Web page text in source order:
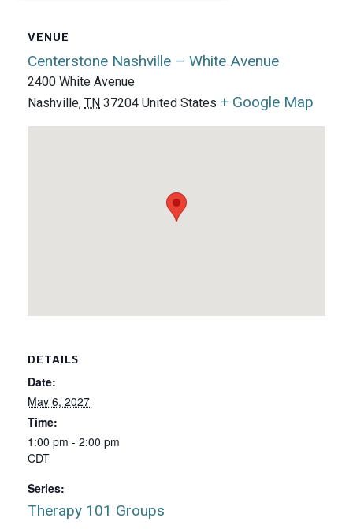
DETAILS
Date:
May 6, 2027
Time:
1:00 pm - 2:00 pm
CDT
Series:
Therapy 101 Groups
VENUE
Centerstone Nashville – White Avenue
2400 White Avenue
Nashville, TN 37204 United States + Google Map